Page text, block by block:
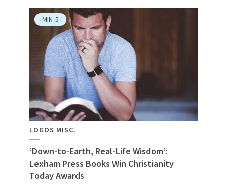
MIN 5
LOGOS MISC.
‘Down-to-Earth, Real-Life Wisdom’:
Lexham Press Books Win Christianity
Today Awards